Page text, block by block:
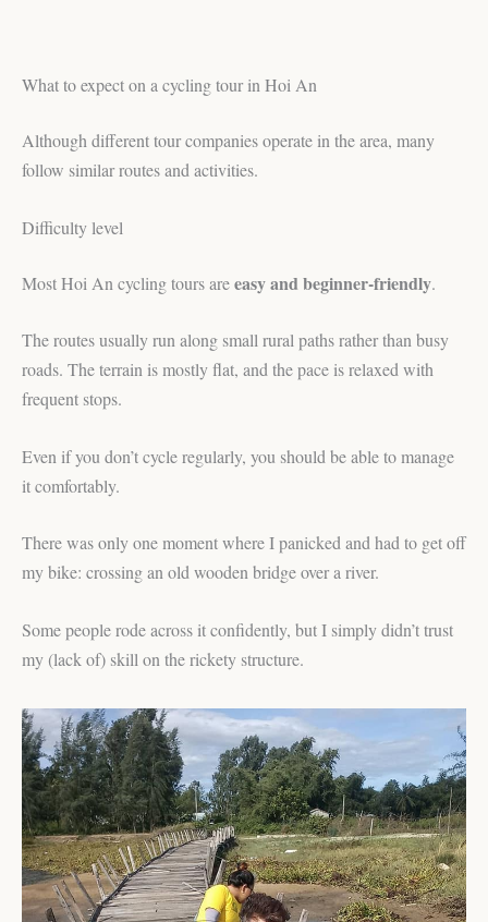
What to expect on a cycling tour in Hoi An
Although different tour companies operate in the area, many
follow similar routes and activities.
Difficulty level
Most Hoi An cycling tours areeasy and beginner-friendly.
The routes usually run along small rural paths rather than busy
roads. The terrain is mostly flat, and the pace is relaxed with
frequent stops.
Even if you don’t cycle regularly, you should be able to manage
it comfortably.
There was only one moment where I panicked and had to get off
my bike: crossing an old wooden bridge over a river.
Some people rode across it confidently, but I simply didn’t trust
my (lack of) skill on the rickety structure.